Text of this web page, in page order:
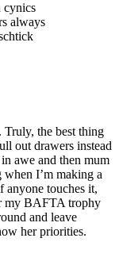
cynics
always
the best thing
out drawers instead
awe and then mum
when I’m making a
anyone touches it,
my BAFTA trophy
and leave
her priorities.